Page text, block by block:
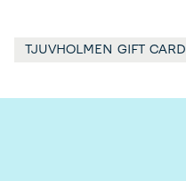
TJUVHOLMEN GIFT CARD